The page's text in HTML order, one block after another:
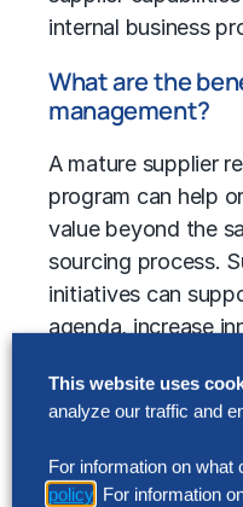
internal business
What are the
management?
A mature supplier
program can help
value beyond the
sourcing process.
initiatives can
agenda, increase
agility and
to mitigate supply
incorporating
efficiency.
This website uses
analyze our traffic and
For information on
policy . For information